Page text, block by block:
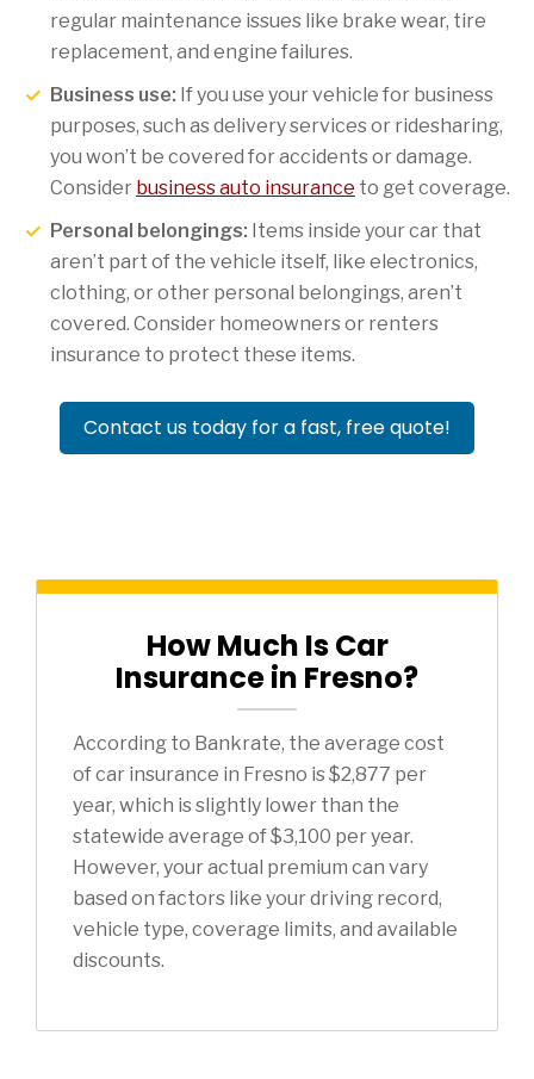
regular maintenance issues like brake wear, tire
replacement, and engine failures.
Business use: If you use your vehicle for business
purposes, such as delivery services or ridesharing,
you won’t be covered for accidents or damage.
Consider business auto insurance to get coverage.
Personal belongings: Items inside your car that
aren’t part of the vehicle itself, like electronics,
clothing, or other personal belongings, aren’t
covered. Consider homeowners or renters
insurance to protect these items.
Contact us today for a fast, free quote!
How Much Is Car
Insurance in Fresno?
According to Bankrate, the average cost
of car insurance in Fresno is $2,877 per
year, which is slightly lower than the
statewide average of $3,100 per year.
However, your actual premium can vary
based on factors like your driving record,
vehicle type, coverage limits, and available
discounts.